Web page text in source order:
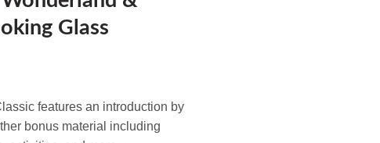
Glass
features an introduction by
bonus material including